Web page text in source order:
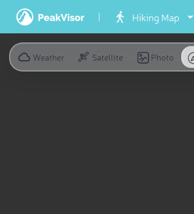
Hiking Map
Weather Satellite Photo